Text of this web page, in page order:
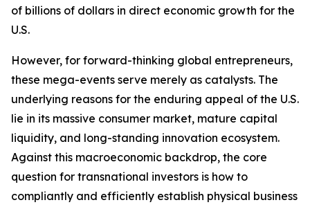
of billions of dollars in direct economic growth for the
U.S.
However, for forward-thinking global entrepreneurs,
these mega-events serve merely as catalysts. The
underlying reasons for the enduring appeal of the U.S.
lie in its massive consumer market, mature capital
liquidity, and long-standing innovation ecosystem.
Against this macroeconomic backdrop, the core
question for transnational investors is how to
compliantly and efficiently establish physical business